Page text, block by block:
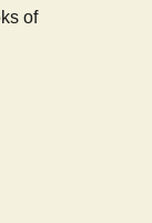
of